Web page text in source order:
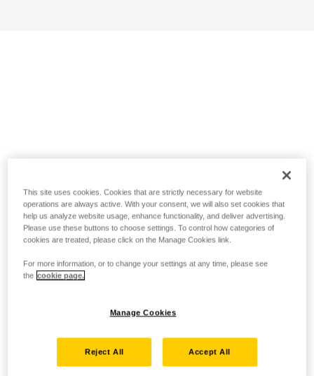
This site uses cookies. Cookies that are strictly necessary for website
operations are always active. With your consent, we will also set cookies that
help us analyze website usage, enhance functionality, and deliver advertising.
Please use these buttons to choose settings. To control how categories of
cookies are treated, please click on the Manage Cookies link.
For more information, or to change your settings at any time, please see
the cookie page.
Manage Cookies
Reject All Accept All